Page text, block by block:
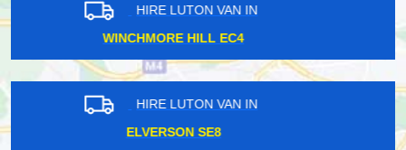
HIRE LUTON VAN IN
WEST KENSINGTON W14
HIRE LUTON VAN IN
SOUTH HAMPSTEAD NW6